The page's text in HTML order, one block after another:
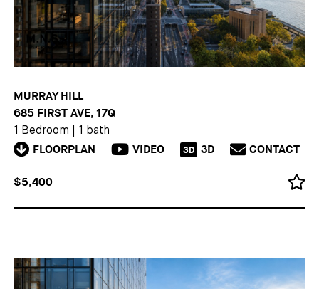
MURRAY HILL
685 FIRST AVE, 17Q
1 Bedroom 1 bath
FLOORPLAN VIDEO 3D 3D CONTACT
$5,400